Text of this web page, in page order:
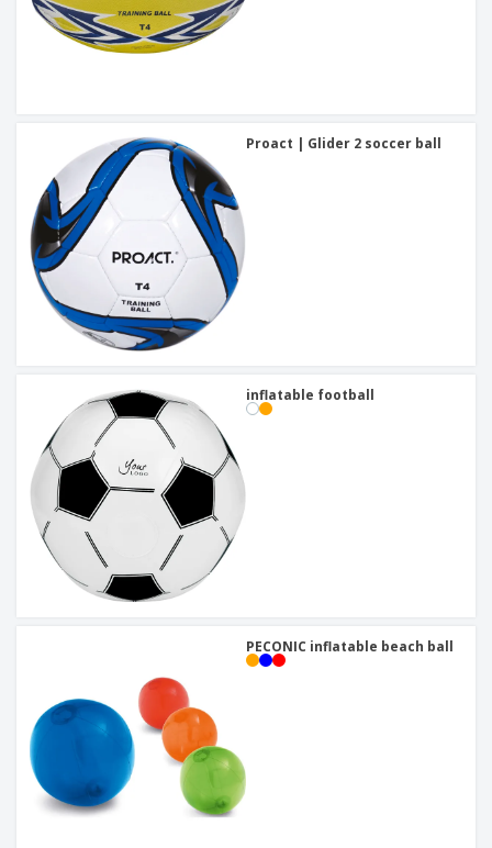
Proact | Glider 2 soccer ball
inflatable football
PECONIC inflatable beach ball